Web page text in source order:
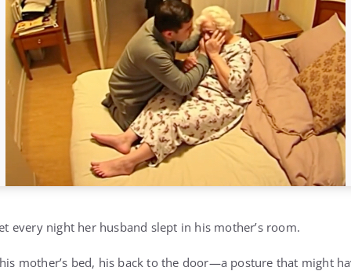
every night her husband slept in his mother’s room.
mother’s bed, his back to the door—a posture that might